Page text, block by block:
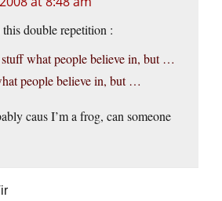
double repetition :
stuff what people believe in, but …
people believe in, but …
caus I’m a frog, can someone